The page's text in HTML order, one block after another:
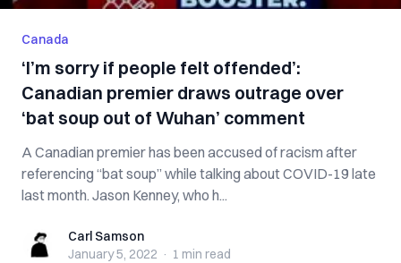
Canada
‘I’m sorry if people felt offended’:
Canadian premier draws outrage over
‘bat soup out of Wuhan’ comment
A Canadian premier has been accused of racism after
referencing “bat soup” while talking about COVID-19 late
last month. Jason Kenney, who h...
Carl SamsonCarl Samson
January 5, 2022 · 1 min read